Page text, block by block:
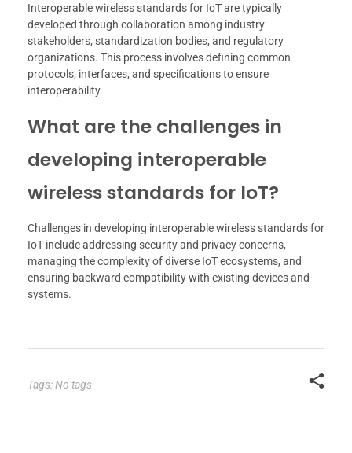
Interoperable wireless standards for IoT are typically
developed through collaboration among industry
stakeholders, standardization bodies, and regulatory
organizations. This process involves defining common
protocols, interfaces, and specifications to ensure
interoperability.
What are the challenges in
developing interoperable
wireless standards for IoT?
Challenges in developing interoperable wireless standards for
IoT include addressing security and privacy concerns,
managing the complexity of diverse IoT ecosystems, and
ensuring backward compatibility with existing devices and
systems.
Tags: No tags